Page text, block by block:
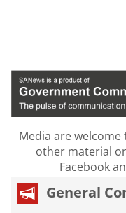
Media are
other material
Facebook
General